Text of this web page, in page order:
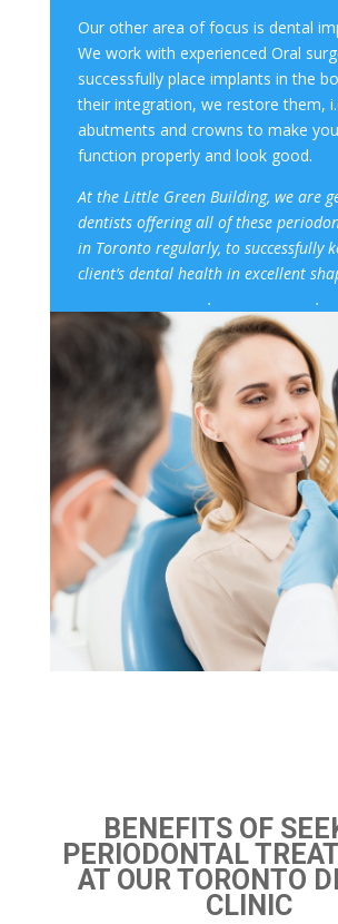
Our other area of focus is dental
We work with experienced Oral
successfully place implants in the
their integration, we restore them,
abutments and crowns to make
function properly and look good.
At the Little Green Building, we are
dentists offering all of these
in Toronto regularly, to successfully
client’s dental healthin excellent
. .
BENEFITS OF
PERIODONTAL
AT OUR TORONTO
CLINIC